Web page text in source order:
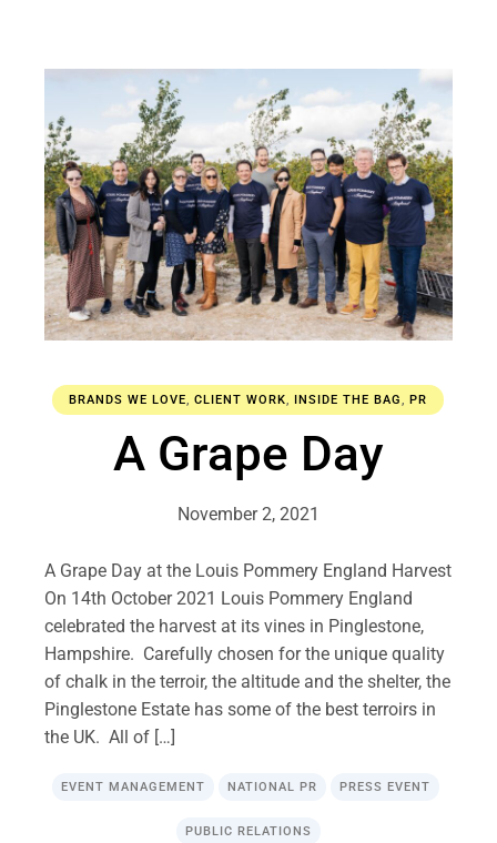
BRANDS WE LOVE,CLIENT WORK,INSIDE THE BAG,PR
A Grape Day
November 2, 2021
A Grape Day at the Louis Pommery England Harvest
On 14th October 2021 Louis Pommery England
celebrated the harvest at its vines in Pinglestone,
Hampshire. Carefully chosen for the unique quality
of chalk in the terroir, the altitude and the shelter, the
Pinglestone Estate has some of the best terroirs in
the UK. All of […]
EVENT MANAGEMENT NATIONAL PR PRESS EVENT
PUBLIC RELATIONS